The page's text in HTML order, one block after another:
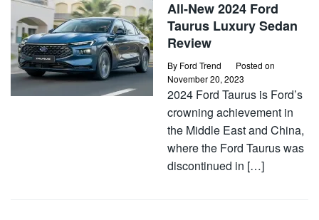
All-New 2024 Ford
Taurus Luxury Sedan
Review
By Ford Trend
Posted on
November 20, 2023
2024 Ford Taurus is Ford’s
crowning achievement in
the Middle East and China,
where the Ford Taurus was
discontinued in […]